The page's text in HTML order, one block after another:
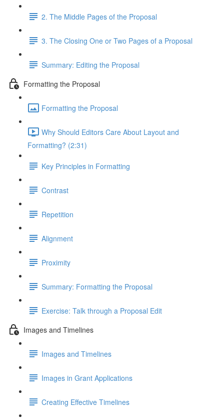
2. The Middle Pages of the Proposal
3. The Closing One or Two Pages of a Proposal
Summary: Editing the Proposal
Formatting the Proposal
Formatting the Proposal
Why Should Editors Care About Layout and
Formatting? (2:31)
Key Principles in Formatting
Contrast
Repetition
Alignment
Proximity
Summary: Formatting the Proposal
Exercise: Talk through a Proposal Edit
Images and Timelines
Images and Timelines
Images in Grant Applications
Creating Effective Timelines